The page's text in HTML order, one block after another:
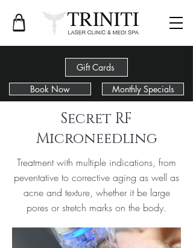
Gift Cards
Book Now
Monthly Specials
< Back
Secret RF
Microneedling
Treatment with multiple indications, from
peventative to corrective aging as well as
acne and texture, whether it be large
pores or stretch marks on the body.